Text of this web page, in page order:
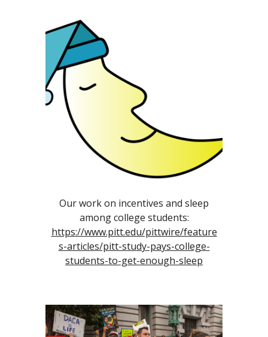
Our work on incentives and sleep
among college students:
https://www.pitt.edu/pittwire/feature
s-articles/pitt-study-pays-college-
students-to-get-enough-sleep